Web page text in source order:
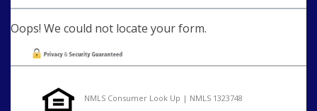
Oops! We could not locate your form.
NMLS Consumer Look Up | NMLS 1323748